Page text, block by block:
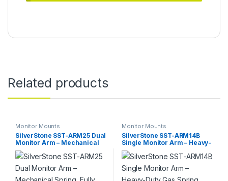
Related products
Monitor Mounts
SilverStone SST-ARM25 Dual
Monitor Arm – Mechanical
Spring, Fully Adjustable
Monitor Mounts
SilverStone SST-ARM14B
Single Monitor Arm – Heavy-
Duty Gas Spring, Fully
Adjustable